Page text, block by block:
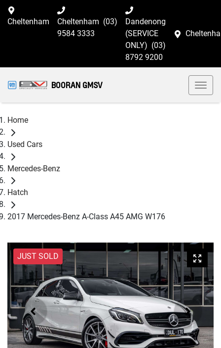
Cheltenham Cheltenham (03)
9584 3333
Dandenong
(SERVICE
ONLY) (03)
8792 9200
BOORAN GMSV
Home
Used Cars
Mercedes-Benz
Hatch
2017 Mercedes-Benz A-Class A45 AMG W176
JUST SOLD